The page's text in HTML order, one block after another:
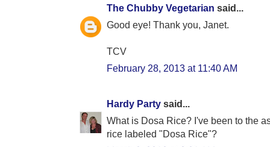
The Chubby Vegetarian said...
Good eye! Thank you, Janet.
TCV
February 28, 2013 at 11:40 AM
Hardy Party said...
What is Dosa Rice? I've been to the
rice labeled "Dosa Rice"?